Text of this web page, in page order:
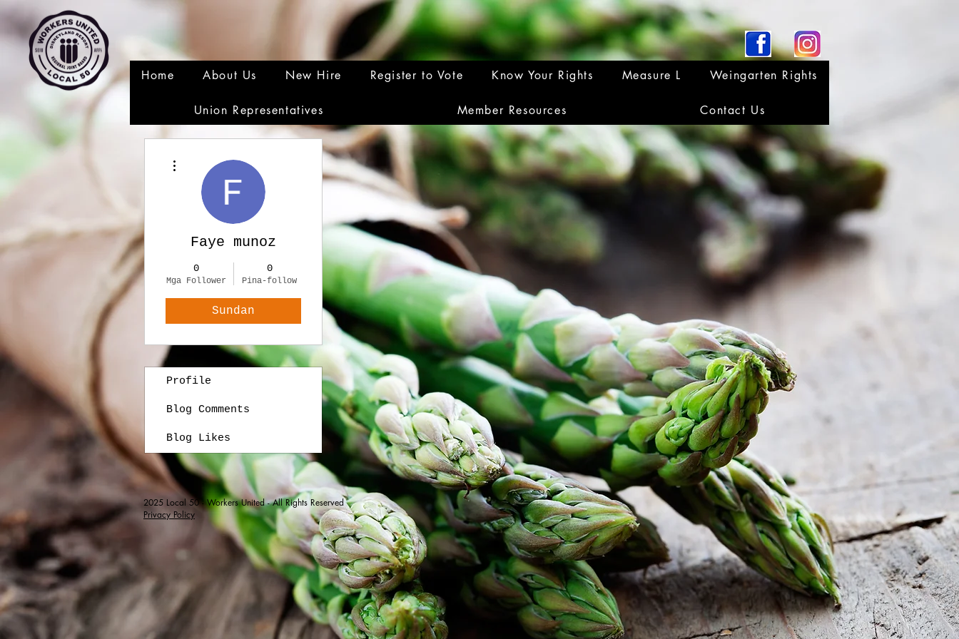
Home About Us New Hire Register to Vote Know Your Rights Measure L Weingarten Rights
Union Representatives Member Resources Contact Us
Faye munoz
0
Mga Follower
0
Pina-follow
Sundan
Profile
Blog Comments
Blog Likes
2025 Local 50 - Workers United - All Rights Reserved
Privacy Policy